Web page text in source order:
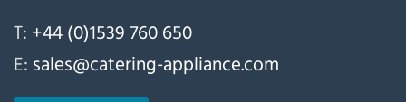
T: +44 (0)1539 760 650
E: sales@catering-appliance.com